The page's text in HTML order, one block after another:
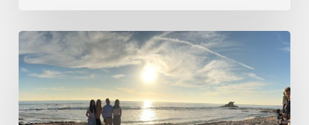
Tips
to
Make